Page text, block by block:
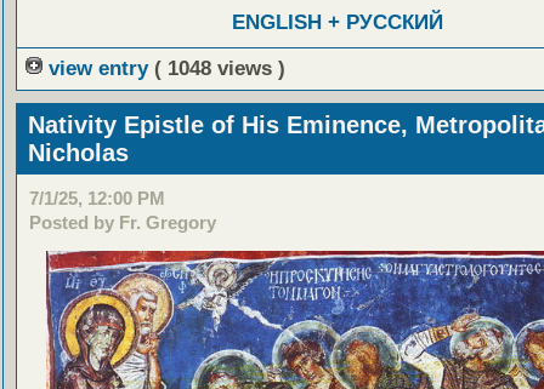
ENGLISH + РУССКИЙ
view entry ( 1048 views )
Nativity Epistle of His Eminence,
Nicholas
7/1/25, 12:00 PM
Posted by Fr. Gregory